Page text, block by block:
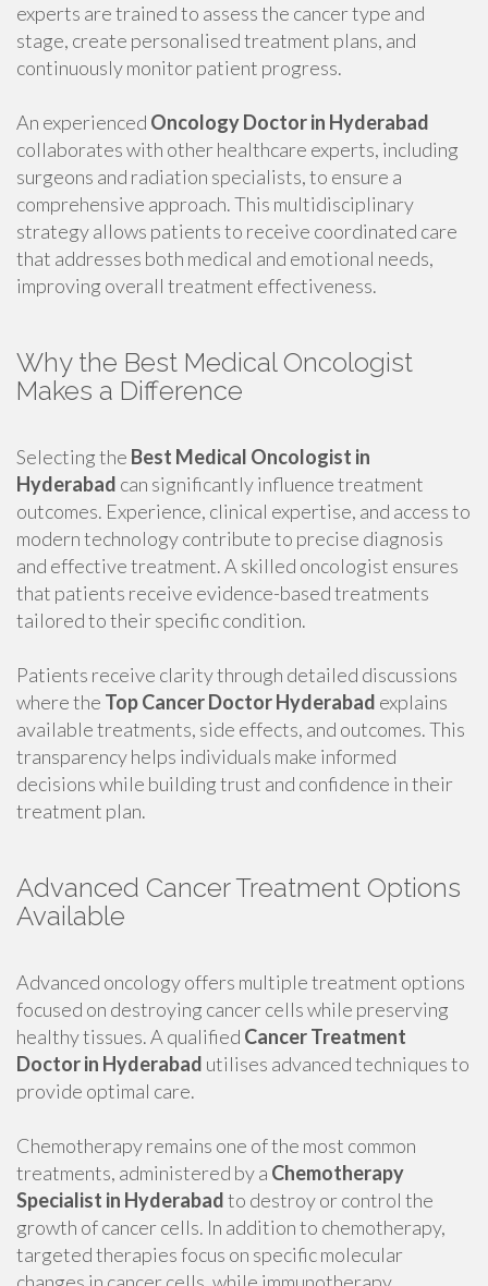
experts are trained to assess the cancer type and
stage, create personalised treatment plans, and
continuously monitor patient progress.
An experienced Oncology Doctor in Hyderabad
collaborates with other healthcare experts, including
surgeons and radiation specialists, to ensure a
comprehensive approach. This multidisciplinary
strategy allows patients to receive coordinated care
that addresses both medical and emotional needs,
improving overall treatment effectiveness.
Why the Best Medical Oncologist
Makes a Difference
Selecting the Best Medical Oncologist in
Hyderabad can significantly influence treatment
outcomes. Experience, clinical expertise, and access to
modern technology contribute to precise diagnosis
and effective treatment. A skilled oncologist ensures
that patients receive evidence-based treatments
tailored to their specific condition.
Patients receive clarity through detailed discussions
where the Top Cancer Doctor Hyderabad explains
available treatments, side effects, and outcomes. This
transparency helps individuals make informed
decisions while building trust and confidence in their
treatment plan.
Advanced Cancer Treatment Options
Available
Advanced oncology offers multiple treatment options
focused on destroying cancer cells while preserving
healthy tissues. A qualified Cancer Treatment
Doctor in Hyderabad utilises advanced techniques to
provide optimal care.
Chemotherapy remains one of the most common
treatments, administered by a Chemotherapy
Specialist in Hyderabadto destroy or control the
growth of cancer cells. In addition to chemotherapy,
targeted therapies focus on specific molecular